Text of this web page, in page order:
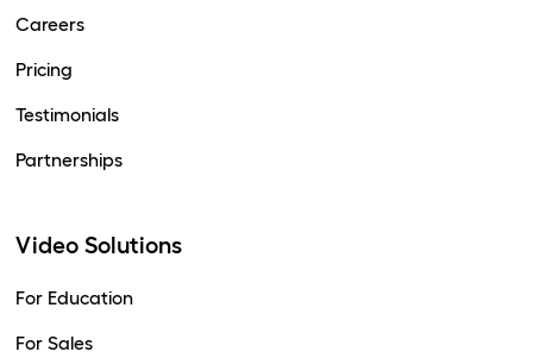
Careers
Pricing
Testimonials
Partnerships
Video Solutions
For Education
For Sales